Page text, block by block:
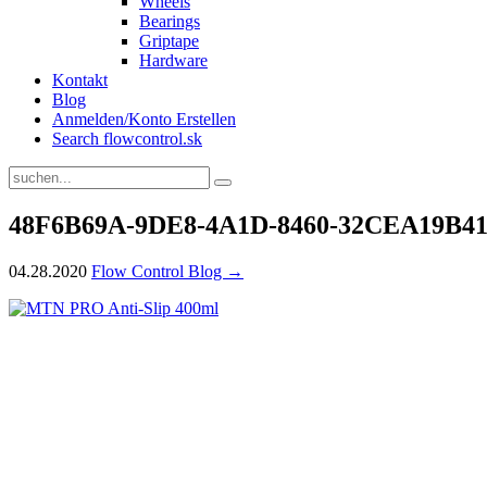
Bearings
Griptape
Hardware
Kontakt
Blog
Anmelden/Konto Erstellen
Search flowcontrol.sk
48F6B69A-9DE8-4A1D-8460-
04.28.2020 Flow Control Blog →